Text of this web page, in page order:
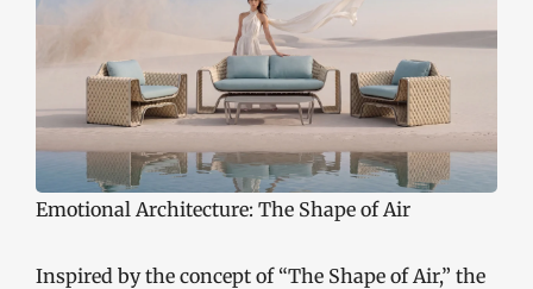
Emotional Architecture: The Shape of Air
Inspired by the concept of “The Shape of Air,” the